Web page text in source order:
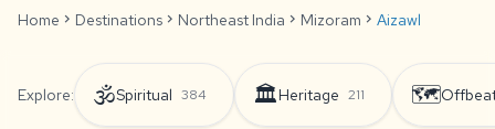
Home chevron_right Destinations chevron_right Northeast India chevron_right Mizoram chevron_right Aizawl
Explore: 🕉️Spiritual 384 🏛️Heritage 211 🗺️